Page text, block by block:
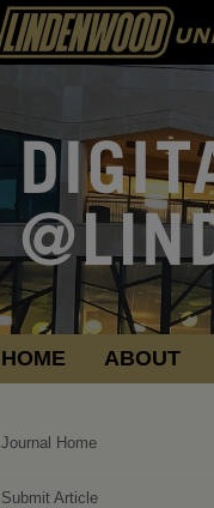
HOME ABOUT
Journal Home
Submit Article